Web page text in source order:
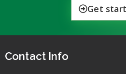
Get
Contact Info